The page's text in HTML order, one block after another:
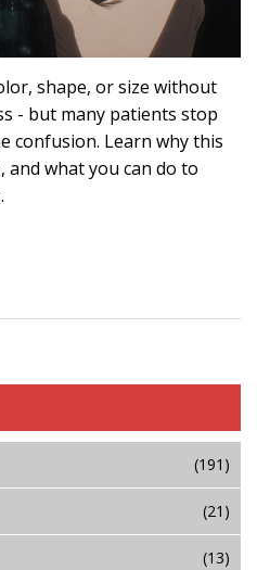
shape, or size without
- but many patients stop
confusion. Learn why this
and what you can do to
(191)
(21)
(13)